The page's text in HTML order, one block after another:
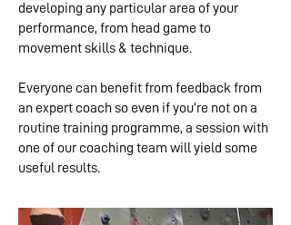
developing any particular area of your
performance, from head game to
movement skills & technique.
Everyone can benefit from feedback from
an expert coach so even if you’re not on a
routine training programme, a session with
one of our coaching team will yield some
useful results.